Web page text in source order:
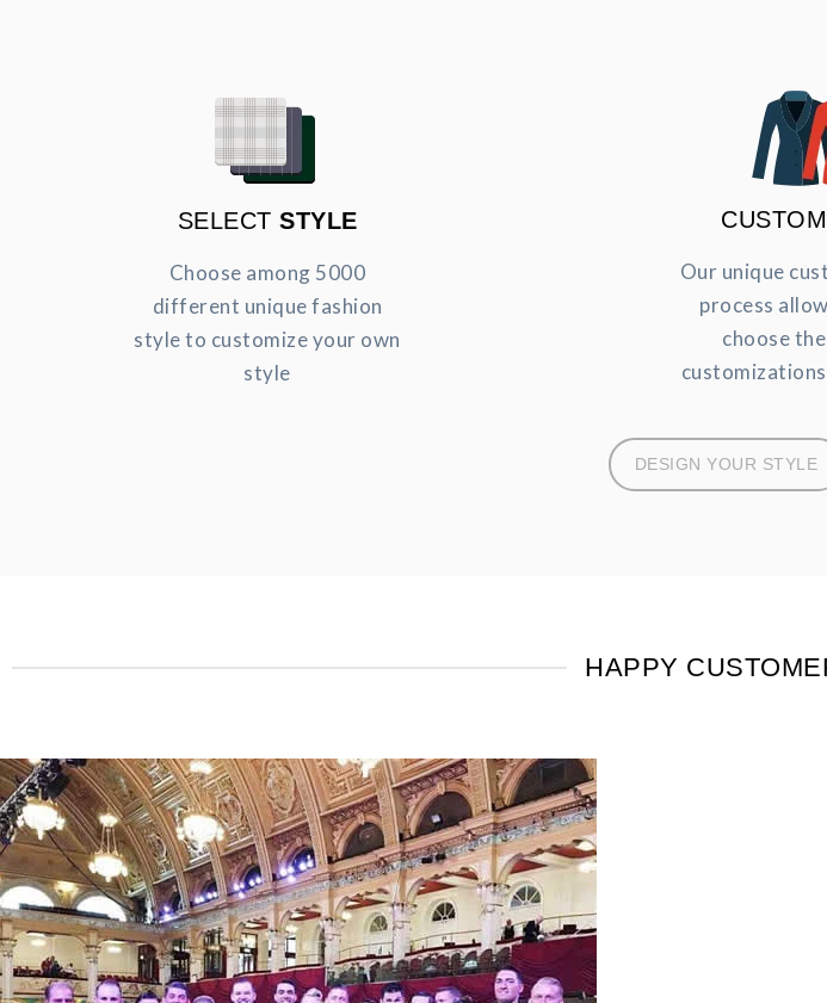
SELECT STYLE
Choose among 5000
different unique fashion
style to customize your own
style
Our unique
process
choose
DESIGN YOUR STYLE
HAPPY